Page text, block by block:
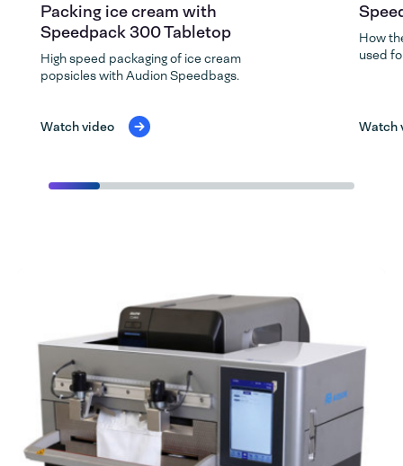
Packing ice cream with
Speedpack 300 Tabletop
High speed packaging of ice cream
popsicles with Audion Speedbags.
Watch video
How
used
Watch